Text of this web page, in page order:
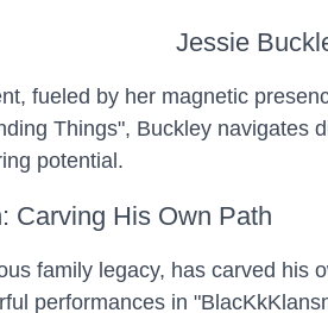
Jessie
fueled by her magnetic
Things", Buckley
potential.
Carving His Own Path
family legacy, has carved his
performances in